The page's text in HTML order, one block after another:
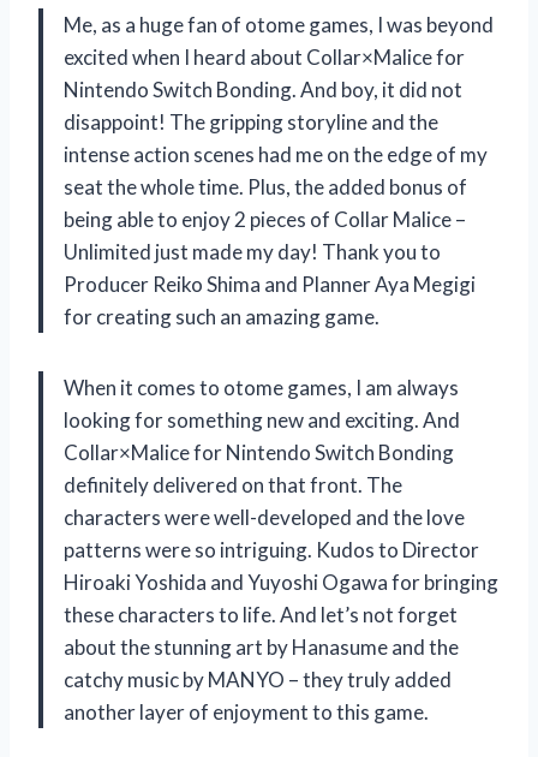
Me, as a huge fan of otome games, I was beyond
excited when I heard about Collar×Malice for
Nintendo Switch Bonding. And boy, it did not
disappoint! The gripping storyline and the
intense action scenes had me on the edge of my
seat the whole time. Plus, the added bonus of
being able to enjoy 2 pieces of Collar Malice –
Unlimited just made my day! Thank you to
Producer Reiko Shima and Planner Aya Megigi
for creating such an amazing game.
When it comes to otome games, I am always
looking for something new and exciting. And
Collar×Malice for Nintendo Switch Bonding
definitely delivered on that front. The
characters were well-developed and the love
patterns were so intriguing. Kudos to Director
Hiroaki Yoshida and Yuyoshi Ogawa for bringing
these characters to life. And let’s not forget
about the stunning art by Hanasume and the
catchy music by MANYO – they truly added
another layer of enjoyment to this game.